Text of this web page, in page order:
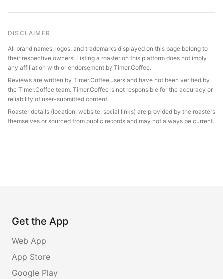
DISCLAIMER
All brand names, logos, and trademarks displayed on this page belong to
their respective owners. Listing a roaster on this platform does not imply
any affiliation with or endorsement by Timer.Coffee.
Reviews are written by Timer.Coffee users and have not been verified by
the Timer.Coffee team. Timer.Coffee is not responsible for the accuracy or
reliability of user-submitted content.
Roaster details (location, website, social links) are provided by the roasters
themselves or sourced from public records and may not always be current.
Get the App
Web App
App Store
Google Play